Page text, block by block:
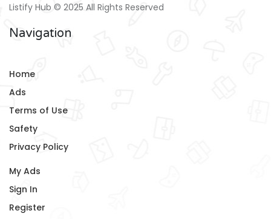
Listify Hub © 2025 All Rights Reserved
Navigation
Home
Ads
Terms of Use
Safety
Privacy Policy
My Ads
Sign In
Register